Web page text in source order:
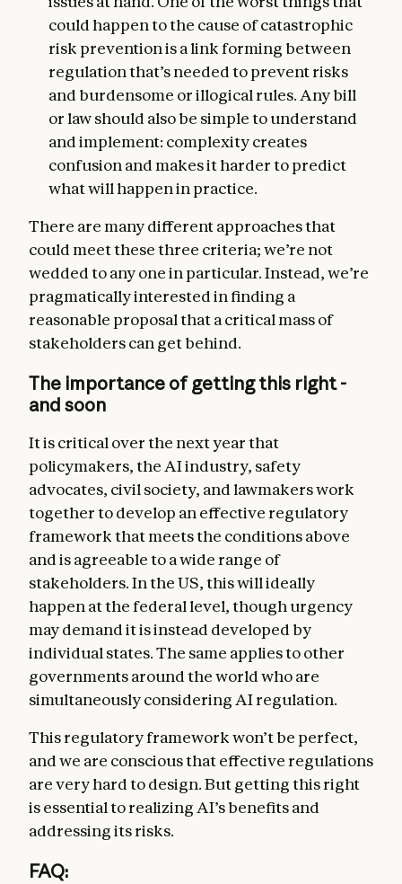
could happen to the cause of catastrophic
risk prevention is a link forming between
regulation that’s needed to prevent risks
and burdensome or illogical rules. Any bill
or law should also be simple to understand
and implement: complexity creates
confusion and makes it harder to predict
what will happen in practice.
There are many different approaches that
could meet these three criteria; we’re not
wedded to any one in particular. Instead, we’re
pragmatically interested in finding a
reasonable proposal that a critical mass of
stakeholders can get behind.
The importance of getting this right -
and soon
It is critical over the next year that
policymakers, the AI industry, safety
advocates, civil society, and lawmakers work
together to develop an effective regulatory
framework that meets the conditions above
and is agreeable to a wide range of
stakeholders. In the US, this will ideally
happen at the federal level, though urgency
may demand it is instead developed by
individual states. The same applies to other
governments around the world who are
simultaneously considering AI regulation.
This regulatory framework won’t be perfect,
and we are conscious that effective regulations
are very hard to design. But getting this right
is essential to realizing AI’s benefits and
addressing its risks.
FAQ: